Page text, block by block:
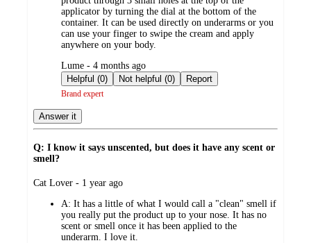
applicator by turning the dial at the bottom of the
container. It can be used directly on underarms or you
can use your finger to swipe the cream and apply
anywhere on your body.
submitted
by
Lume - 4 months ago
Helpful (0)
Not helpful (0) Report
Brand expert
Answer it
Q: I know it says unscented, but does it have any scent or
smell?
submitted
Cat Lover - 1 year ago
A: It has a little of what I would call a "clean" smell if
you really put the product up to your nose. It has no
scent or smell once it has been applied to the
underarm. I love it.